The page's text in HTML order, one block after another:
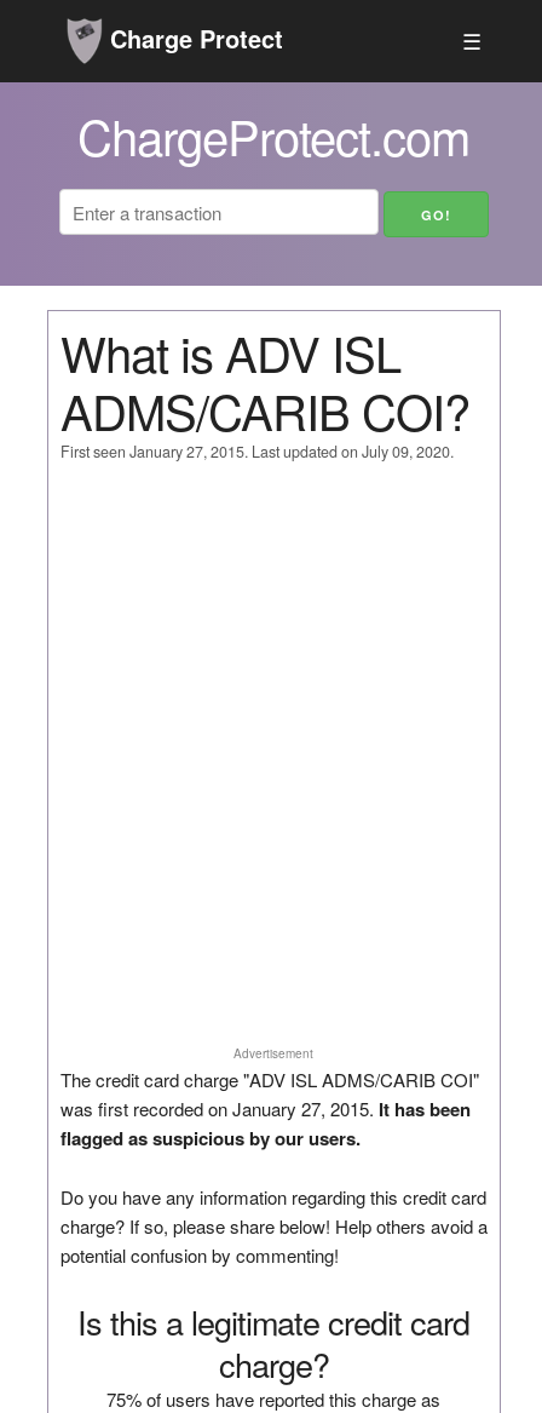
Charge Protect ☰
ChargeProtect.com
What is ADV ISL
ADMS/CARIB COI?
First seen January 27, 2015. Last updated on July 09, 2020.
Advertisement
The credit card charge "ADV ISL ADMS/CARIB COI"
was first recorded on January 27, 2015. It has been
flagged as suspicious by our users.
Do you have any information regarding this credit card
charge? If so, please share below! Help others avoid a
potential confusion by commenting!
Is this a legitimate credit card
charge?
75% of users have reported this charge as